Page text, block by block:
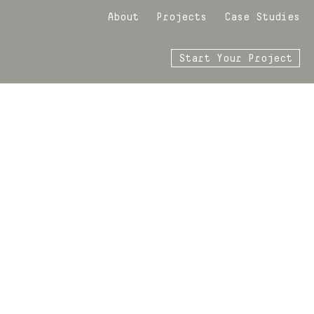
About Projects Case Studies
Start Your Project